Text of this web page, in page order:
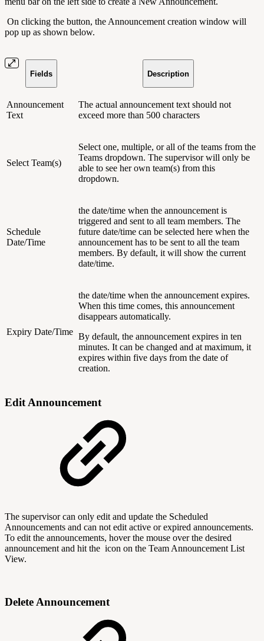
On clicking the button, the Announcement creation window will
pop up as shown below.
Fields Description
Announcement
Text
The actual announcement text should not
exceed more than 500 characters
Select Team(s)
Select one, multiple, or all of the teams from the
Teams dropdown. The supervisor will only be
able to see her own team(s) from this
dropdown.
Schedule
Date/Time
the date/time when the announcement is
triggered and sent to all team members. The
future date/time can be selected here when the
announcement has to be sent to all the team
members. By default, it will show the current
date/time.
Expiry Date/Time
the date/time when the announcement expires.
When this time comes, this announcement
disappears automatically.
By default, the announcement expires in ten
minutes. It can be changed and at maximum, it
expires within five days from the date of
creation.
Edit Announcement
The supervisor can only edit and update the Scheduled
Announcements and can not edit active or expired announcements.
To edit the announcements, hover the mouse over the desired
announcement and hit the icon on the Team Announcement List
View.
Delete Announcement